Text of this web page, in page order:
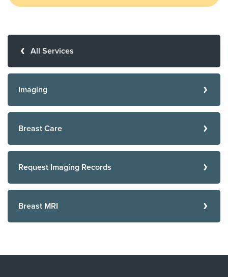
All Services
Imaging
Breast Care
Request Imaging Records
Breast MRI